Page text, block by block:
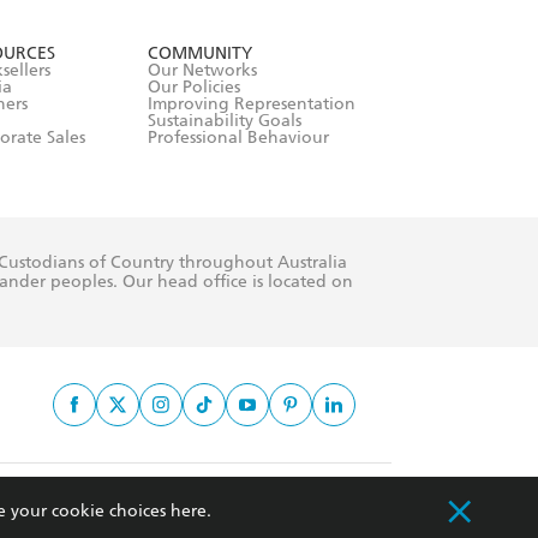
Sales
COMMUNITY
Our Networks
Our Policies
Improving Representation
Sustainability Goals
Professional Behaviour
your cookie choices here.
of Country throughout Australia
peoples. Our head office is located on